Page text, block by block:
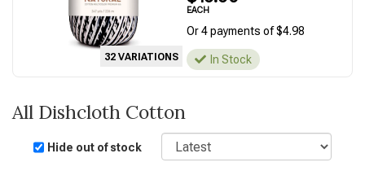
32 VARIATIONS
EACH
Or 4 payments of $4.98
In Stock
All Dishcloth Cotton
Hide out of stock
Sort